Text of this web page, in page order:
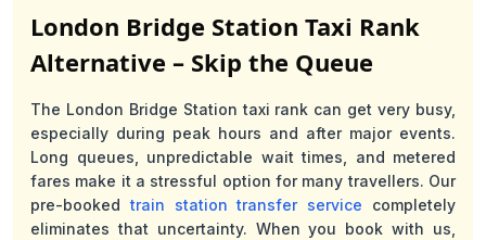
London Bridge Station Taxi Rank
Alternative – Skip the Queue
The London Bridge Station taxi rank can get very busy,
especially during peak hours and after major events.
Long queues, unpredictable wait times, and metered
fares make it a stressful option for many travellers. Our
pre-bookedtrain station transfer service completely
eliminates that uncertainty. When you book with us,